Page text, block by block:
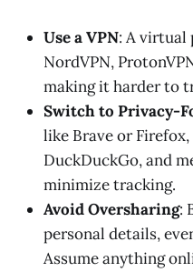
Use a VPN: A virtual
NordVPN,
making it harder to
Switch to Privacy-
like Brave or
DuckDuckGo, and
minimize tracking.
Avoid Oversharing:
personal details,
Assume anything